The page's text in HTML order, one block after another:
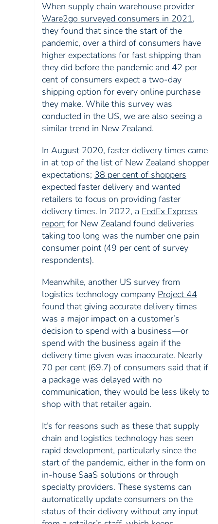
When supply chain warehouse provider
Ware2go surveyed consumers in 2021,
they found that since the start of the
pandemic, over a third of consumers have
higher expectations for fast shipping than
they did before the pandemic and 42 per
cent of consumers expect a two-day
shipping option for every online purchase
they make. While this survey was
conducted in the US, we are also seeing a
similar trend in New Zealand.
In August 2020, faster delivery times came
in at top of the list of New Zealand shopper
expectations; 38 per cent of shoppers
expected faster delivery and wanted
retailers to focus on providing faster
delivery times. In 2022, a FedEx Express
reportfor New Zealand found deliveries
taking too long was the number one pain
consumer point (49 per cent of survey
respondents).
Meanwhile, another US survey from
logistics technology company Project 44
found that giving accurate delivery times
was a major impact on a customer’s
decision to spend with a business—or
spend with the business again if the
delivery time given was inaccurate. Nearly
70 per cent (69.7) of consumers said that if
a package was delayed with no
communication, they would be less likely to
shop with that retailer again.
It’s for reasons such as these that supply
chain and logistics technology has seen
rapid development, particularly since the
start of the pandemic, either in the form on
in-house SaaS solutions or through
specialty providers. These systems can
automatically update consumers on the
status of their delivery without any input